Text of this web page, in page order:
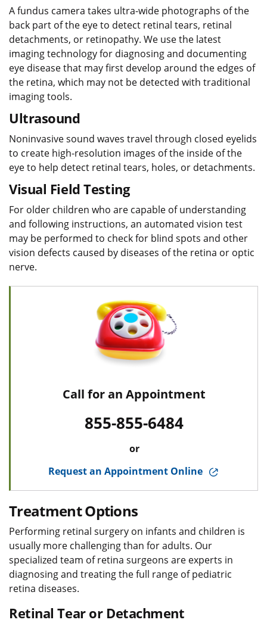
A fundus camera takes ultra-wide photographs of the
back part of the eye to detect retinal tears, retinal
detachments, or retinopathy. We use the latest
imaging technology for diagnosing and documenting
eye disease that may first develop around the edges of
the retina, which may not be detected with traditional
imaging tools.
Ultrasound
Noninvasive sound waves travel through closed eyelids
to create high-resolution images of the inside of the
eye to help detect retinal tears, holes, or detachments.
Visual Field Testing
For older children who are capable of understanding
and following instructions, an automated vision test
may be performed to check for blind spots and other
vision defects caused by diseases of the retina or optic
nerve.
Call for an Appointment
855-855-6484
or
Request an Appointment Online
Treatment Options
Performing retinal surgery on infants and children is
usually more challenging than for adults. Our
specialized team of retina surgeons are experts in
diagnosing and treating the full range of pediatric
retina diseases.
Retinal Tear or Detachment